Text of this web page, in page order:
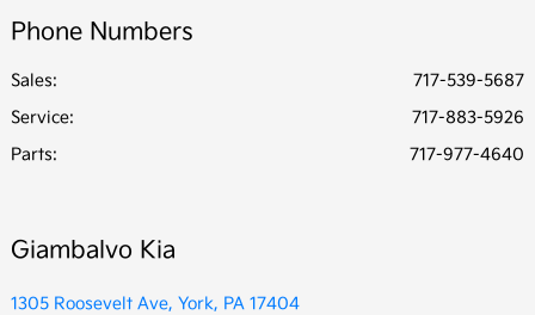
Phone Numbers
Sales:
717-539-5687
Service:
717-883-5926
Parts: 717-977-4640
Giambalvo Kia
1305 Roosevelt Ave, York, PA 17404